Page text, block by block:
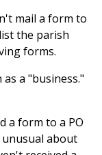
mail a form to
the parish
forms.
a "business."
a form to a PO
about